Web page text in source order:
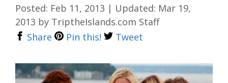
Posted: Feb 11, 2013 | Updated: Mar 19,
2013 by TriptheIslands.com Staff
Share
Pin this! Tweet